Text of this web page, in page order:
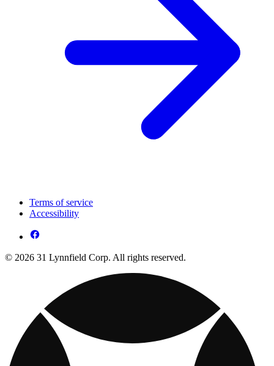
Terms of service
Accessibility
© 2026 31 Lynnfield Corp. All rights reserved.